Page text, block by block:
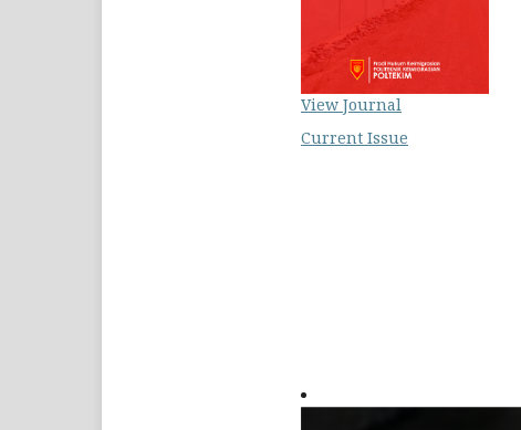
View Journal
Current Issue